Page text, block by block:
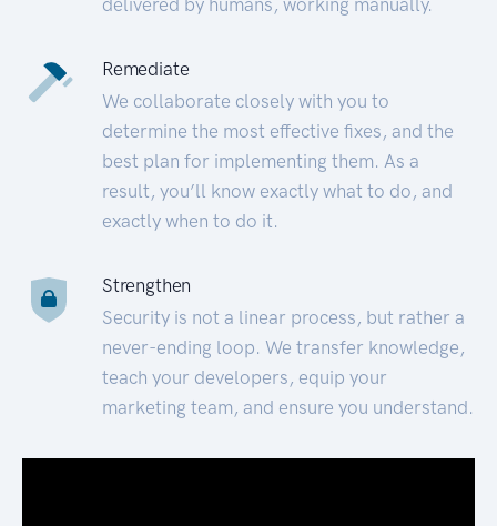
Remediate
We collaborate closely with you to
determine the most effective fixes, and the
best plan for implementing them. As a
result, you’ll know exactly what to do, and
exactly when to do it.
Strengthen
Security is not a linear process, but rather a
never-ending loop. We transfer knowledge,
teach your developers, equip your
marketing team, and ensure you understand.